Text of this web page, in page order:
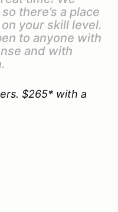
there’s a place
your skill level.
to anyone with
and with
$265* with a